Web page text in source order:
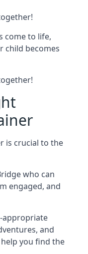
come to life,
child becomes
is crucial to the
who can
engaged, and
appropriate
and
you find the